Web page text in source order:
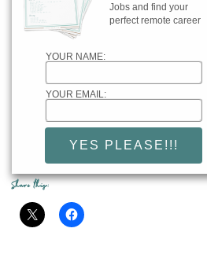
Jobs and find your
perfect remote career
YOUR NAME:
YOUR EMAIL:
Share this: